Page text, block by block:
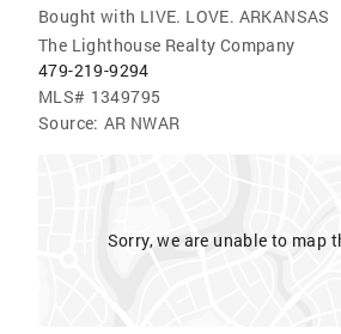
Bought with LIVE. LOVE. ARKANSAS
The Lighthouse Realty Company
479-219-9294
MLS# 1349795
Source: AR NWAR
Sorry, we are unable to map